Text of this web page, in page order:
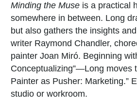
Minding the Muse is a practical
somewhere in between. Long
but also gathers the insights
writer Raymond Chandler,
painter Joan Miró. Beginning
Conceptualizing”—Long moves
Painter as Pusher: Marketing.”
studio or workroom.